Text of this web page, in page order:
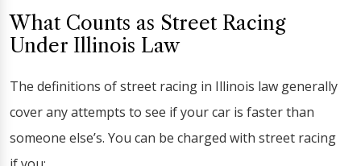
What Counts as Street Racing
Under Illinois Law
The definitions of street racing in Illinois law generally
cover any attempts to see if your car is faster than
someone else’s. You can be charged with street racing